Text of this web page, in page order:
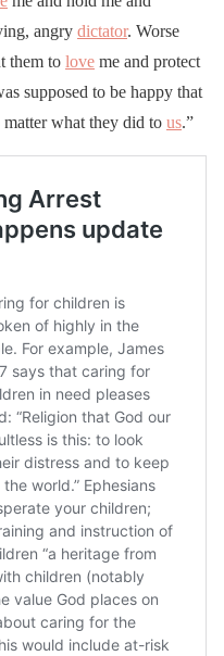
angry dictator. Worse
them to love me and protect
supposed to be happy that
what they did to us.”